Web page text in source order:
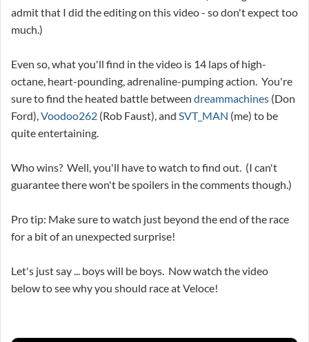
admit that I did the editing on this video - so don't expect too
much.)
Even so, what you'll find in the video is 14 laps of high-
octane, heart-pounding, adrenaline-pumping action. You're
sure to find the heated battle between dreammachines (Don
Ford),Voodoo262 (Rob Faust), and SVT_MAN (me) to be
quite entertaining.
Who wins? Well, you'll have to watch to find out. (I can't
guarantee there won't be spoilers in the comments though.)
Pro tip: Make sure to watch just beyond the end of the race
for a bit of an unexpected surprise!
Let's just say ... boys will be boys. Now watch the video
below to see why you should race at Veloce!